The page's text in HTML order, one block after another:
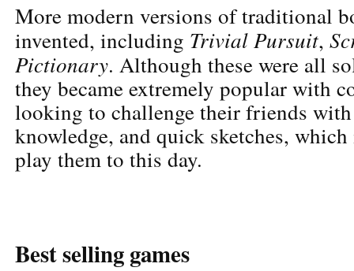
More modern versions of traditional
invented, including Trivial Pursuit,
Pictionary. Although these were all
they became extremely popular with
looking to challenge their friends
knowledge, and quick sketches,
play them to this day.
Best selling games